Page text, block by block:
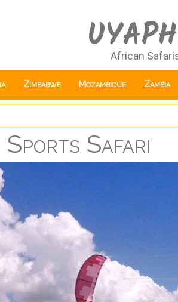
African
Zimbabwe Mozambique Zambia
Safari